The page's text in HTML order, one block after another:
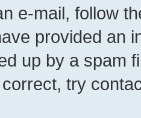
e-mail, follow
provided an
up by a spam
try